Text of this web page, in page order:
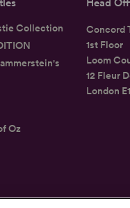
Collection
Oz
Head
Concord
1st Floor
Loom
12 Fleur
London